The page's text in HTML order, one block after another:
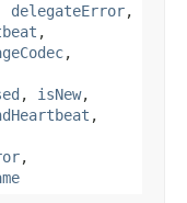
delegateError,
,
,
, isNew,
,
,